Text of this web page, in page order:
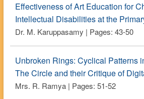
Effectiveness of Art Education for
Intellectual Disabilities at the
Dr. M. Karuppasamy | Pages: 43-50
Unbroken Rings: Cyclical Patterns
The Circle and their Critique of
Mrs. R. Ramya | Pages: 51-52